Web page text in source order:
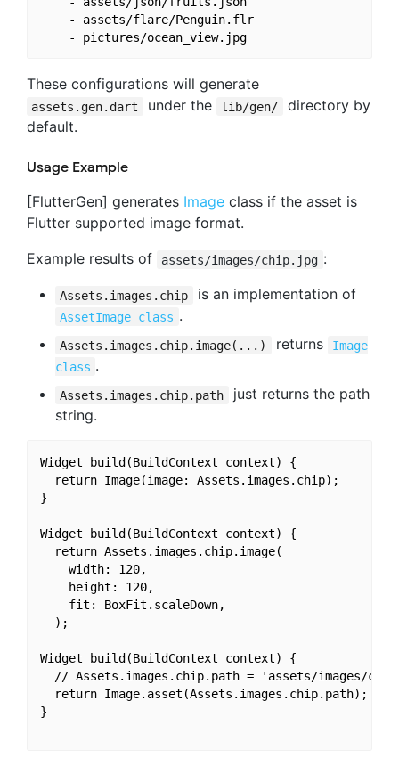
    - assets/flare/Penguin.flr
    - pictures/ocean_view.jpg
These configurations will generate
assets.gen.dart under the lib/gen/
directory by
default.
Usage Example
[FlutterGen] generates Image class if the asset is
Flutter supported image format.
Example results of
assets/images/chip.jpg :
Assets.images.chip is an implementation of
AssetImage class .
Assets.images.chip.image(...) returns
Image
class .
Assets.images.chip.path
just returns the path
string.
Widget build(BuildContext context) {
  return Image(image: Assets.images.chip);
}
Widget build(BuildContext context) {
  return Assets.images.chip.image(
    width: 120,
    height: 120,
    fit: BoxFit.scaleDown,
  );
Widget build(BuildContext context) {
// Assets.images.chip.path = 'assets/images/
  return Image.asset(Assets.images.chip.path);
}